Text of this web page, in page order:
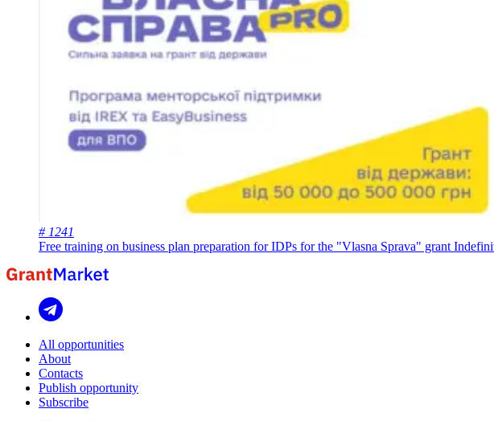
# 1241
Free training on business plan preparation for IDPs for the "Vlasna Sprava" grant
All opportunities
About
Contacts
Publish opportunity
Subscribe